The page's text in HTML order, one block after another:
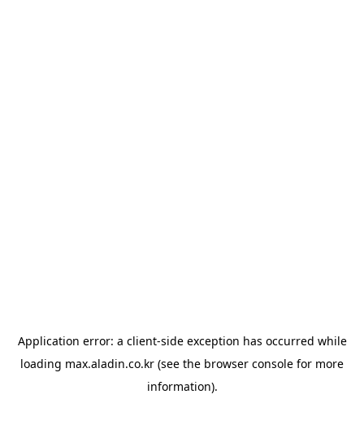
Application error: a client-side exception has occurred while
loading max.aladin.co.kr (see the browser console for more
information).